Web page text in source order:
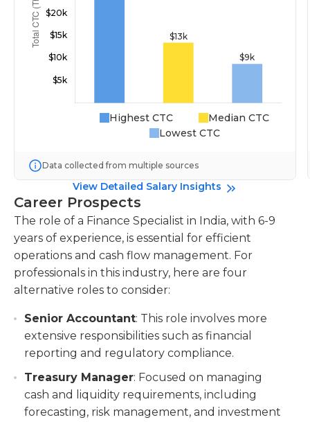
Highest CTC
Median CTC
Lowest CTC
Data collected from multiple sources
View Detailed Salary Insights
Career Prospects
The role of a Finance Specialist in India, with 6-9
years of experience, is essential for efficient
operations and cash flow management. For
professionals in this industry, here are four
alternative roles to consider:
Senior Accountant: This role involves more
extensive responsibilities such as financial
reporting and regulatory compliance.
Treasury Manager: Focused on managing
cash and liquidity requirements, including
forecasting, risk management, and investment